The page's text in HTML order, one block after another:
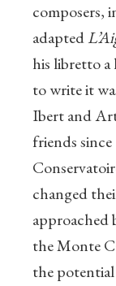
composers,
adapted
his libretto
to write it
Ibert and
friends
changed
the Monte
the